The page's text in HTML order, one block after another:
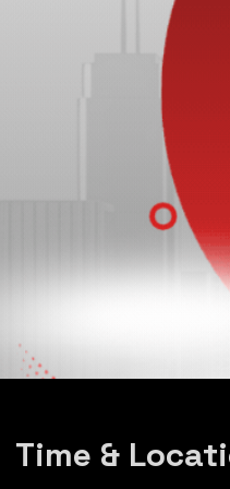
Time &